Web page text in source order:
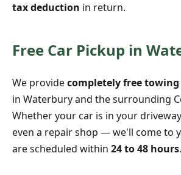
tax deduction in return.
Free Car Pickup in
We providecompletely free towing
in Waterbury and the surrounding
Whether your car is in your
even a repair shop — we'll come to
are scheduled within 24 to 48 hours.